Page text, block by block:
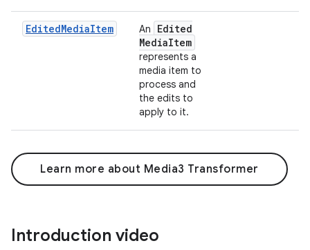
EditedMediaItem An
Edited
MediaItem
represents a
media item to
process and
the edits to
apply to it.
Learn more about Media3 Transformer
Introduction video